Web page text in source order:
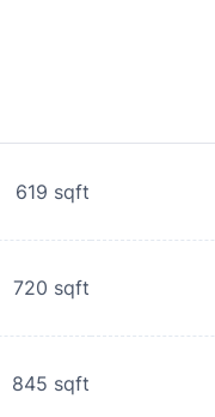
619 sqft
720 sqft
845 sqft